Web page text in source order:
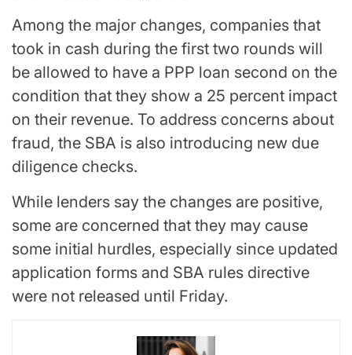
Among the major changes, companies that
took in cash during the first two rounds will
be allowed to have a PPP loan second on the
condition that they show a 25 percent impact
on their revenue. To address concerns about
fraud, the SBA is also introducing new due
diligence checks.
While lenders say the changes are positive,
some are concerned that they may cause
some initial hurdles, especially since updated
application forms and SBA rules directive
were not released until Friday.